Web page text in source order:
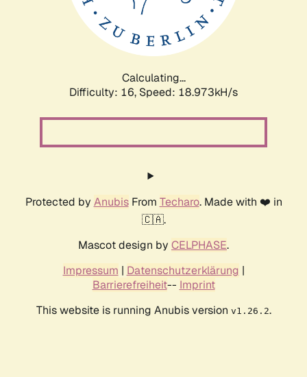
Calculating...
Difficulty: 16, Speed: 18.973kH/s
Protected by AnubisFrom Techaro. Made with ❤️ in
🇨🇦.
Mascot design by CELPHASE.
Impressum | Datenschutzerklärung |
Barrierefreiheit-- Imprint
This website is running Anubis version v1.26.2.